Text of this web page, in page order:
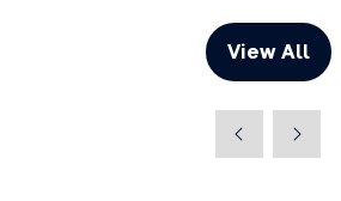
View All
(opens
new